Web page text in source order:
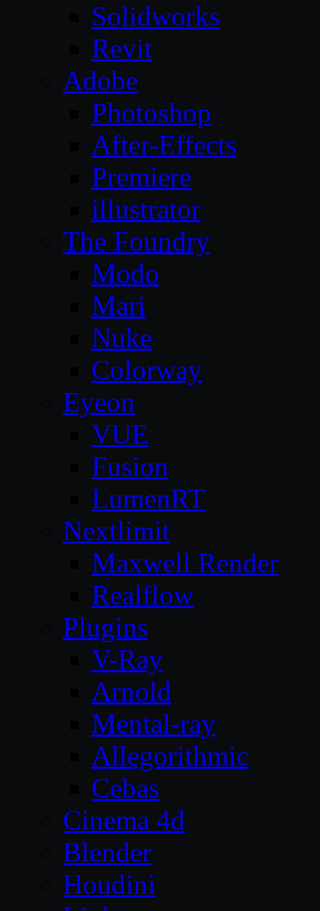
Solidworks
Revit
Adobe
Photoshop
After-Effects
Premiere
illustrator
The Foundry
Modo
Mari
Nuke
Colorway
Eyeon
VUE
Fusion
LumenRT
Nextlimit
Maxwell Render
Realflow
Plugins
V-Ray
Arnold
Mental-ray
Allegorithmic
Cebas
Cinema 4d
Blender
Houdini